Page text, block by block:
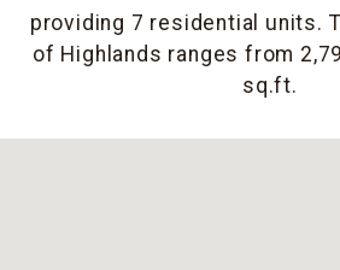
providing 7 residential units.
of Highlands ranges from
sq.ft.